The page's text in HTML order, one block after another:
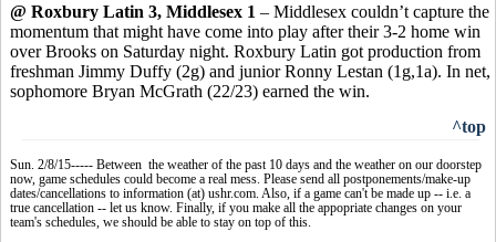
@ Roxbury Latin 3, Middlesex 1 – Middlesex couldn’t capture the
momentum that might have come into play after their 3-2 home win
over Brooks on Saturday night. Roxbury Latin got production from
freshman Jimmy Duffy (2g) and junior Ronny Lestan (1g,1a). In net,
sophomore Bryan McGrath (22/23) earned the win.
^top
Sun. 2/8/15----- Between the weather of the past 10 days and the weather on our doorstep
now, game schedules could become a real mess. Please send all postponements/make-up
dates/cancellations to information (at) ushr.com. Also, if a game can't be made up -- i.e. a
true cancellation -- let us know. Finally, if you make all the appopriate changes on your
team's schedules, we should be able to stay on top of this.